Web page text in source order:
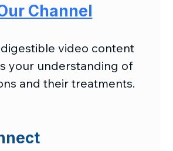
Channel
digestible video content
your understanding of
and their treatments.